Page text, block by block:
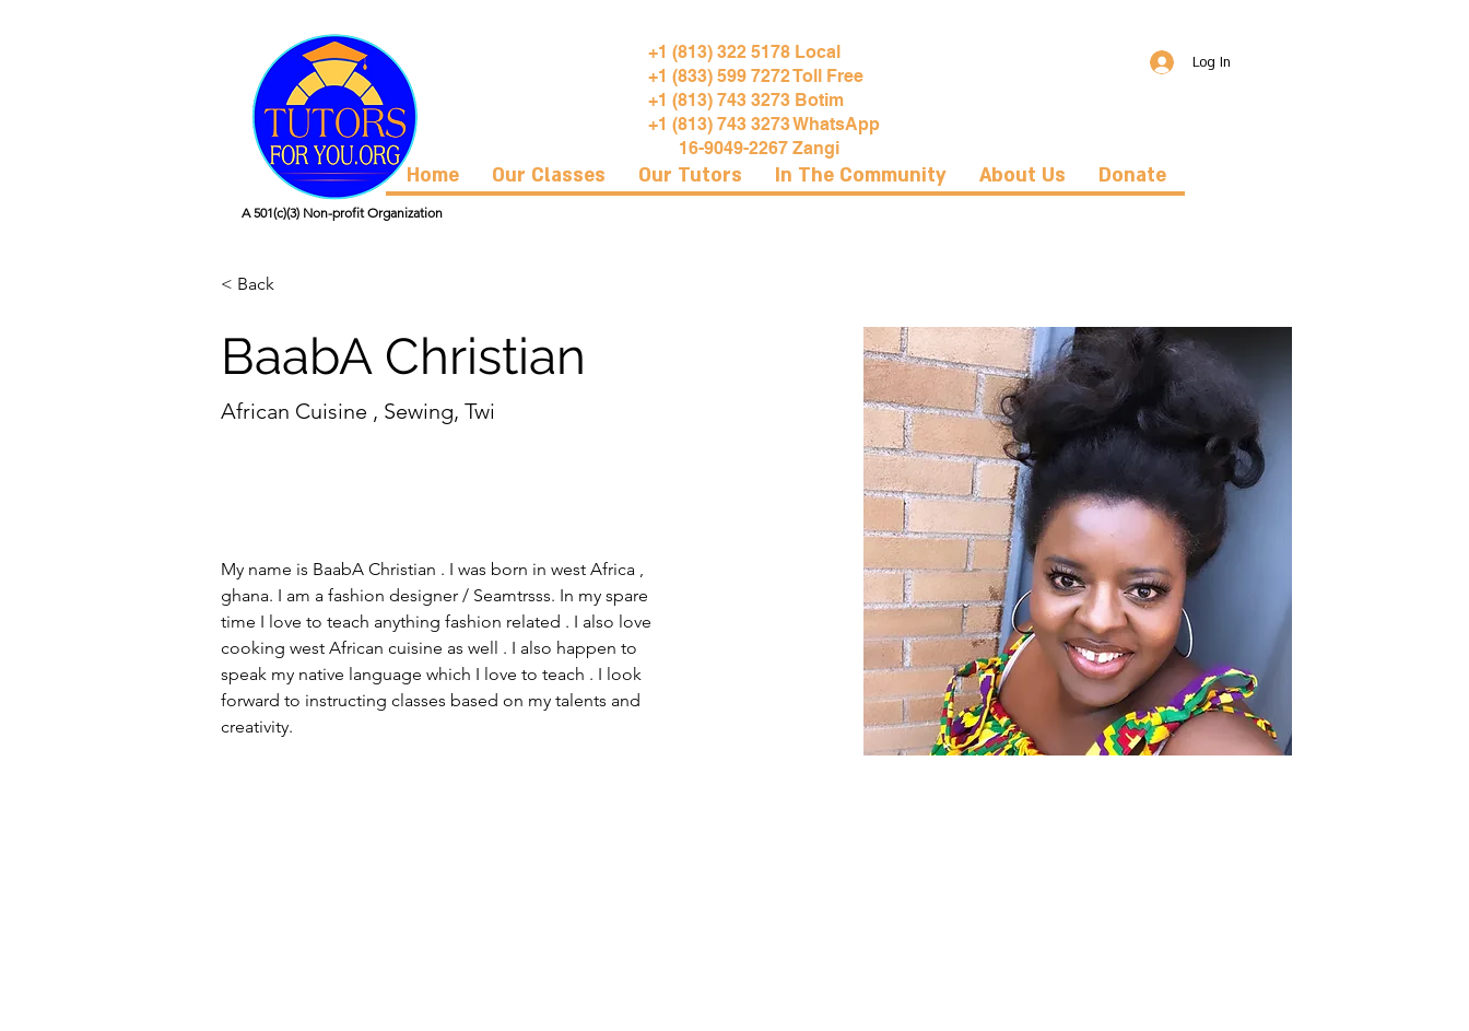
+1 (813) 322 5178 Local
+1 (833) 599 7272 Toll Free
+1 (813) 743 3273 Botim
+1 (813) 743 3273 WhatsApp
16-9049-2267 Zangi
Log In
Home Our Classes Our Tutors In The Community About Us Donate
A 501(c)(3) Non-profit Organization
< Back
BaabA Christian
African Cuisine , Sewing, Twi
My name is BaabA Christian . I was born in west Africa ,
ghana. I am a fashion designer / Seamtrsss. In my spare
time I love to teach anything fashion related . I also love
cooking west African cuisine as well . I also happen to
speak my native language which I love to teach . I look
forward to instructing classes based on my talents and
creativity.